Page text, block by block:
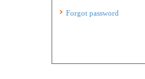
Forgot password